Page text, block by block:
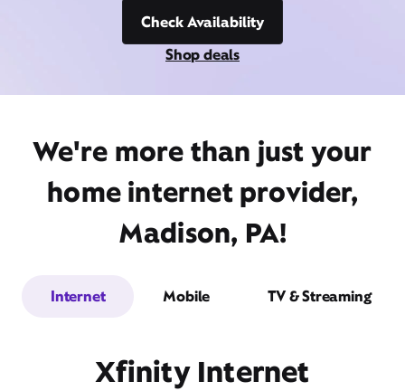
Check Availability
Shop deals
We're more than just your
home internet provider,
Madison, PA!
Internet Mobile TV & Streaming
Xfinity Internet